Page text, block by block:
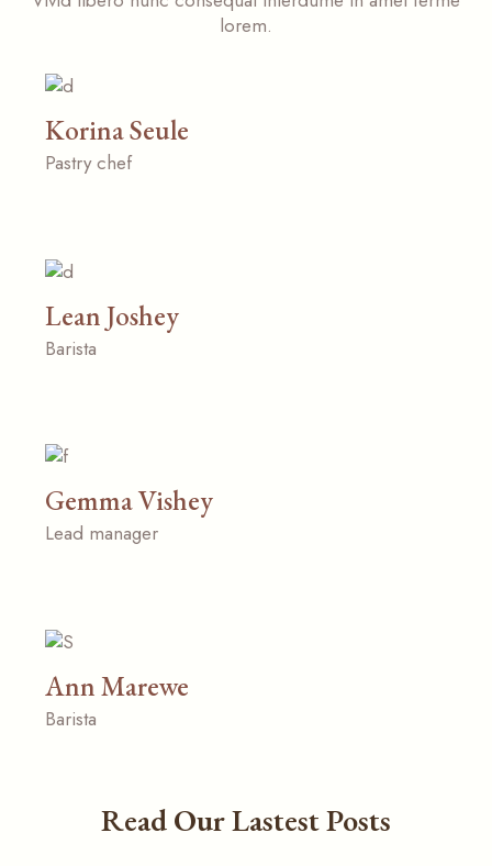
lorem.
Korina Seule
Pastry chef
Lean Joshey
Barista
Gemma Vishey
Lead manager
Ann Marewe
Barista
Read Our Lastest Posts